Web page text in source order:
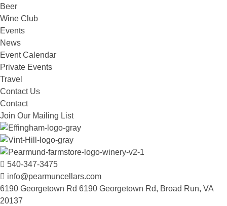
Beer
Wine Club
Events
News
Event Calendar
Private Events
Travel
Contact Us
Contact
Join Our Mailing List
540-347-3475
info@pearmuncellars.com
6190 Georgetown Rd 6190 Georgetown Rd, Broad Run, VA
20137